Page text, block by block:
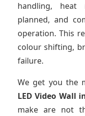
handling, heat
planned, and
operation. This
colour shifting,
failure.
We get you the
LED Video Wall
make are not